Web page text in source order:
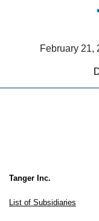
February 21,
Tanger Inc.
List of Subsidiaries